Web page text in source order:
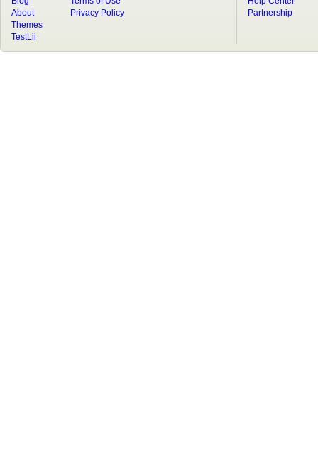
About
Privacy Policy
Themes
TestLii
Partnership